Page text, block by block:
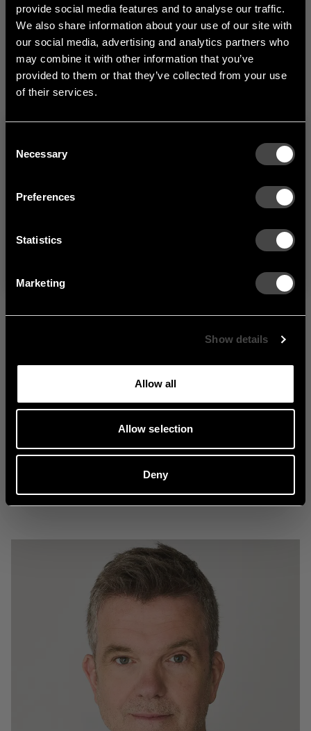
provide social media features and to analyse our traffic.
We also share information about your use of our site with
our social media, advertising and analytics partners who
may combine it with other information that you’ve
provided to them or that they’ve collected from your use
of their services.
Selection
Necessary
Preferences
Statistics
Marketing
Show details
Allow all
Allow selection
Deny
width 1000 mm.
1of 3
Nostalgi